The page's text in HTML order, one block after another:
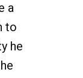
a
to
he